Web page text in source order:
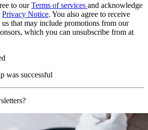
to ourTerms of services and acknowledge
Privacy Notice. You also agree to receive
that may include promotions from our
which you can unsubscribe from at
was successful